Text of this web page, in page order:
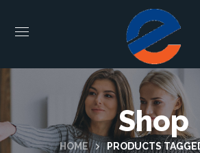
Shop
HOME PRODUCTS